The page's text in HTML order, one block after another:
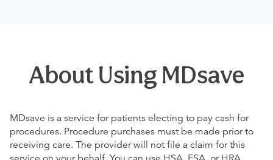
About Using MDsave
MDsave is a service for patients electing to pay cash for
procedures. Procedure purchases must be made prior to
receiving care. The provider will not file a claim for this